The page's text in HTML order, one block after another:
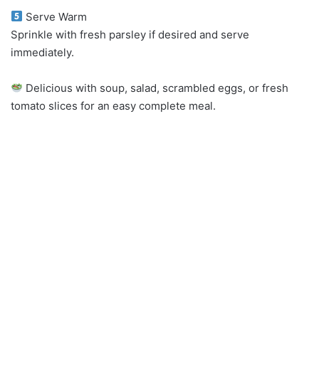
Serve Warm
Sprinkle with fresh parsley if desired and serve
immediately.
Delicious with soup, salad, scrambled eggs, or fresh
tomato slices for an easy complete meal.